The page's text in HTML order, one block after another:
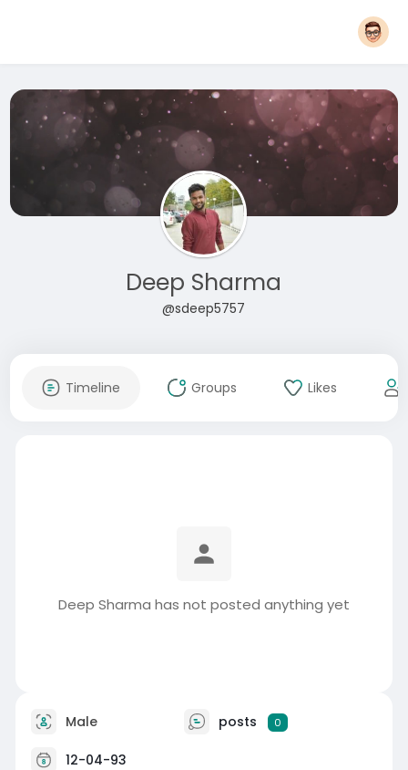
Deep Sharma
@sdeep5757
Timeline Groups Likes
Deep Sharma has not posted anything yet
Male posts 0
12-04-93